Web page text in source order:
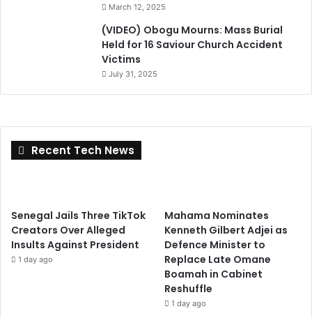
March 12, 2025
(VIDEO) Obogu Mourns: Mass Burial
Held for 16 Saviour Church Accident
Victims
July 31, 2025
Recent Tech News
Senegal Jails Three TikTok
Creators Over Alleged
Insults Against President
1 day ago
Mahama Nominates
Kenneth Gilbert Adjei as
Defence Minister to
Replace Late Omane
Boamah in Cabinet
Reshuffle
1 day ago